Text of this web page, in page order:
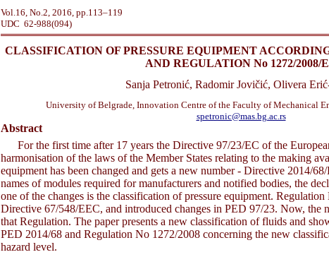
Vol.16, No.2, 2016, pp.113–119
UDC 62-988(094)
CLASSIFICATION OF PRESSURE EQUIPMENT
AND REGULATION No 1272/2008/
Sanja Petronić, Radomir Jovičić, Olivera
University of Belgrade, Innovation Centre of the Faculty of Mechanical
spetronic@mas.bg.ac.rs
Abstract
For the first time after 17 years the Directive 97/23/EC of the
harmonisation of the laws of the Member States relating to the making
equipment has been changed and gets a new number - Directive 2014/
names of modules required for manufacturers and notified bodies, the
one of the changes is the classification of pressure equipment.
Directive 67/548/EEC, and introduced changes in PED 97/23. Now, the
that Regulation. The paper presents a new classification of fluids and
PED 2014/68 and Regulation No 1272/2008 concerning the new
hazard level.